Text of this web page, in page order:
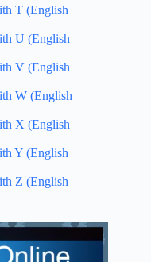
T (English
U (English
V (English
W (English
X (English
Y (English
Z (English